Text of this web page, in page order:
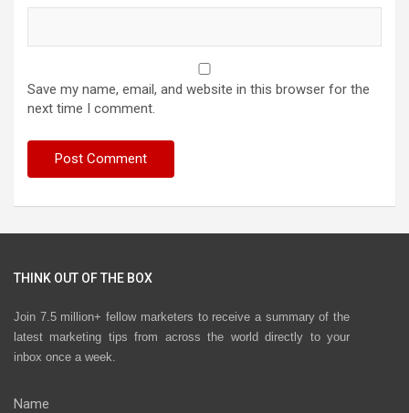
Save my name, email, and website in this browser for the
next time I comment.
THINK OUT OF THE BOX
Join 7.5 million+ fellow marketers to receive a summary of the
latest marketing tips from across the world directly to your
inbox once a week.
Name